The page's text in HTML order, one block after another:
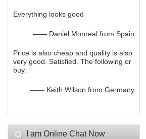
Everything looks good
—— Daniel Monreal from Spain
Price is also cheap and quality is also
very good. Satisfied. The following or
buy.
—— Keith Wilson from Germany
I am Online Chat Now